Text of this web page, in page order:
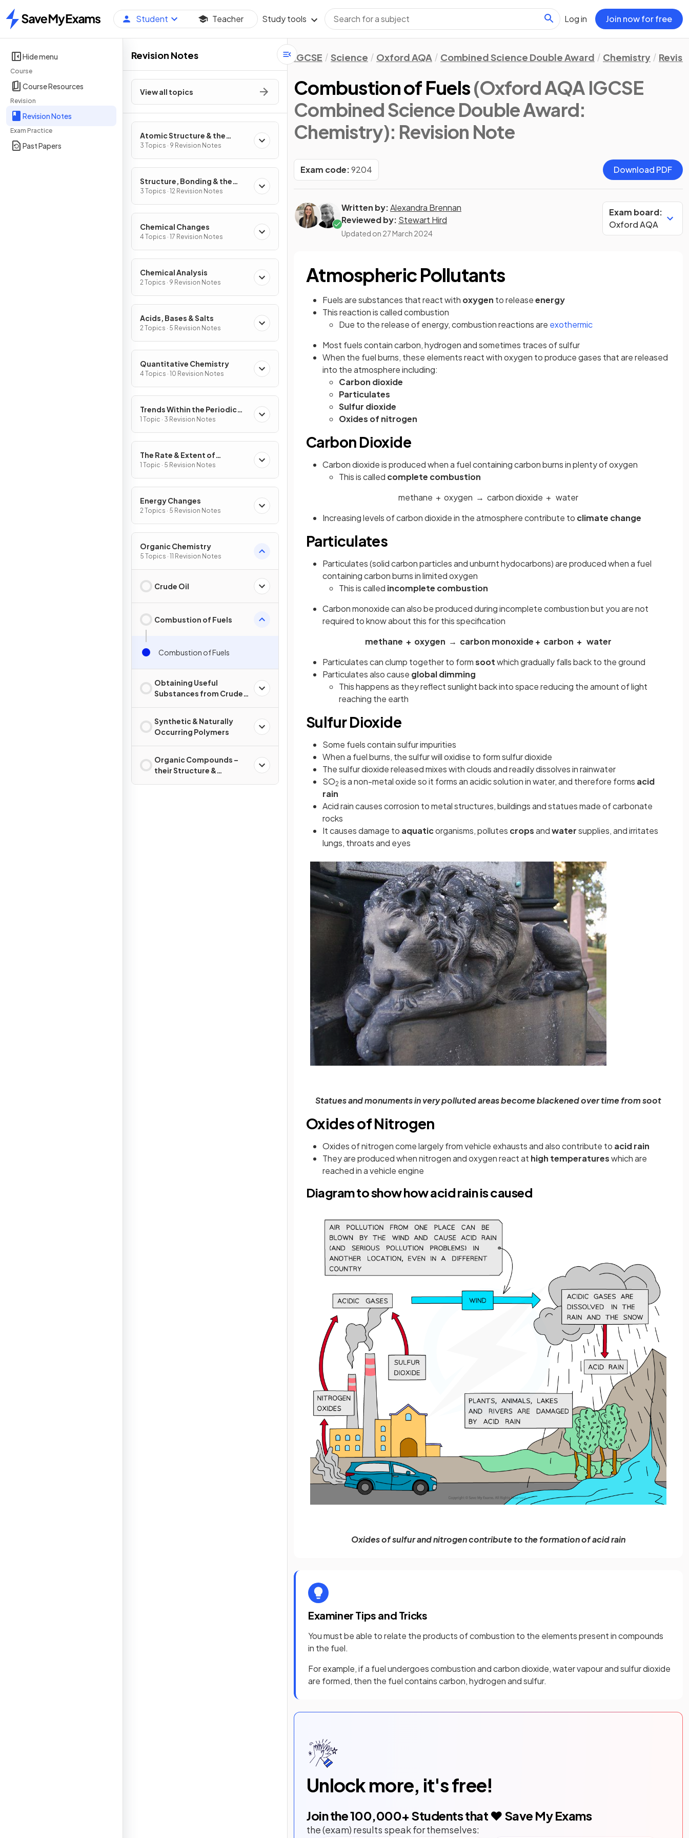
Home
Student Teacher Study tools Log in Join now for free
Hide menu
Course
Course Resources
Revision
Revision Notes
Exam Practice
Past Papers
Revision Notes
View all topics
Atomic Structure & the
Periodic Table
3 Topics · 9 Revision Notes
Structure, Bonding & the
Properties of Matter
3 Topics · 12 Revision Notes
Chemical Changes
4 Topics · 17 Revision Notes
Chemical Analysis
2 Topics · 9 Revision Notes
Acids, Bases & Salts
2 Topics · 5 Revision Notes
Quantitative Chemistry
4 Topics · 10 Revision Notes
Trends Within the Periodic
Table
1 Topic · 3 Revision Notes
The Rate & Extent of
Chemical Change
1 Topic · 5 Revision Notes
Energy Changes
2 Topics · 5 Revision Notes
Organic Chemistry
5 Topics · 11 Revision Notes
Crude Oil
Combustion of Fuels
Combustion of Fuels
Obtaining Useful
Substances from Crude
Synthetic & Naturally
Occurring Polymers
Organic Compounds –
their Structure &
IGCSE Science Oxford AQA Combined Science Double Award Chemistry
Combustion of Fuels(Oxford AQA IGCSE
Combined Science Double Award:
Chemistry): Revision Note
Exam code:9204 Download PDF
Written by:Alexandra Brennan
Reviewed by: Stewart Hird
Updated on 27 March 2024
Exam board:
Oxford AQA
Atmospheric Pollutants
Fuels are substances that react with oxygen to releaseenergy
This reaction is called combustion
Due to the release of energy, combustion reactions are exothermic
Most fuels contain carbon, hydrogen and sometimes traces of sulfur
When the fuel burns, these elements react with oxygen to produce gases that are released
into the atmosphere including:
Carbon dioxide
Particulates
Sulfur dioxide
Oxides of nitrogen
Carbon Dioxide
Carbon dioxide is produced when a fuel containing carbon burns in plenty of oxygen
This is called complete combustion
methane + oxygen → carbon dioxide + water
Increasing levels of carbon dioxide in the atmosphere contribute to climate change
Particulates
Particulates (solid carbon particles and unburnt hydocarbons) are produced when a fuel
containing carbon burns in limited oxygen
This is called incomplete combustion
Carbon monoxide can also be produced during incomplete combustion but you are not
required to know about this for this specification
methane + oxygen → carbon monoxide + carbon + water
Particulates can clump together to formsootwhich gradually falls back to the ground
Particulates also cause global dimming
This happens as they reflect sunlight back into space reducing the amount of light
reaching the earth
Sulfur Dioxide
Some fuels contain sulfur impurities
When a fuel burns, the sulfur will oxidise to form sulfur dioxide
The sulfur dioxide released mixes with clouds and readily dissolves in rainwater
SO2 is a non-metal oxide so it forms an acidic solution in water, and therefore forms acid
rain
Acid rain causes corrosion to metal structures, buildings and statues made ofcarbonate
rocks
It causes damage to aquaticorganisms, pollutes cropsandwatersupplies, and irritates
lungs, throats and eyes
Statues and monuments in very polluted areas become blackened over time from soot
Oxides of Nitrogen
Oxides of nitrogen come largely from vehicle exhausts and also contribute to acid rain
They are produced when nitrogen and oxygen react at high temperatureswhich are
reached in a vehicle engine
Diagram to show how acid rain is caused
Oxides of sulfur and nitrogen contribute to the formation of acid rain
Examiner Tips and Tricks
You must be able to relate the products of combustion to the elements present in compounds
in the fuel.
For example, if a fuel undergoes combustion and carbon dioxide, water vapour and sulfur dioxide
are formed, then the fuel contains carbon, hydrogen and sulfur.
Unlock more, it's free!
Join the100,000+ Students that ❤️ Save My Exams
the (exam) results speak for themselves: